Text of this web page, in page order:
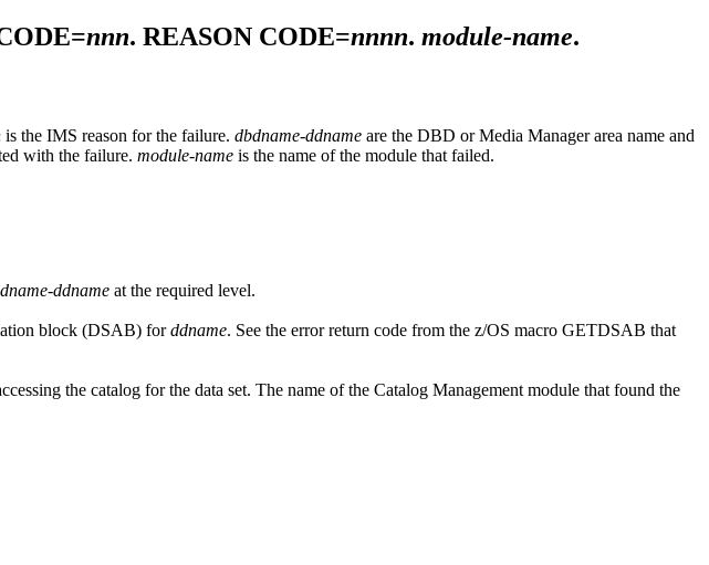
nnn. REASON CODE=nnnn. module-name.
is the IMS reason for the failure. dbdname-ddname are the DBD or Media Manager area name and
with the failure. module-name is the name of the module that failed.
ddname at the required level.
block (DSAB) forddname. See the error return code from the z/OS macro GETDSAB that
the catalog for the data set. The name of the Catalog Management module that found the